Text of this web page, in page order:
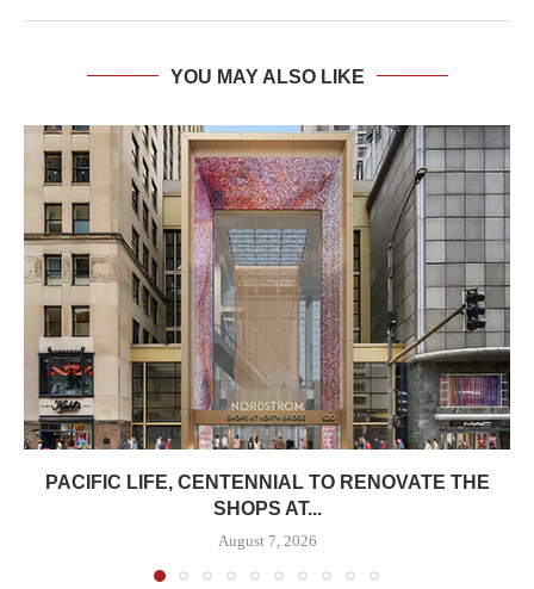
YOU MAY ALSO LIKE
PACIFIC LIFE, CENTENNIAL TO RENOVATE THE
SHOPS AT...
August 7, 2026